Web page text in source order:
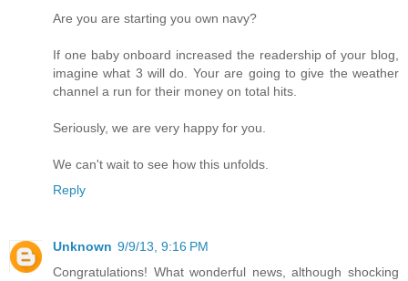
Are you are starting you own navy?
If one baby onboard increased the readership of your blog,
imagine what 3 will do. Your are going to give the weather
channel a run for their money on total hits.
Seriously, we are very happy for you.
We can't wait to see how this unfolds.
Reply
Unknown 9/9/13, 9:16 PM
Congratulations! What wonderful news, although shocking